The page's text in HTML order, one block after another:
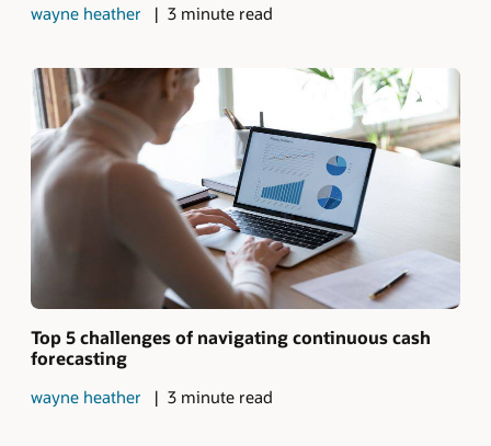
wayne heather 3 minute read
Top 5 challenges of navigating continuous cash
forecasting
wayne heather 3 minute read